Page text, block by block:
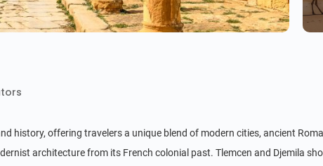
history, offering travelers a unique blend of modern cities, ancient
architecture from its French colonial past. Tlemcen and Djemila